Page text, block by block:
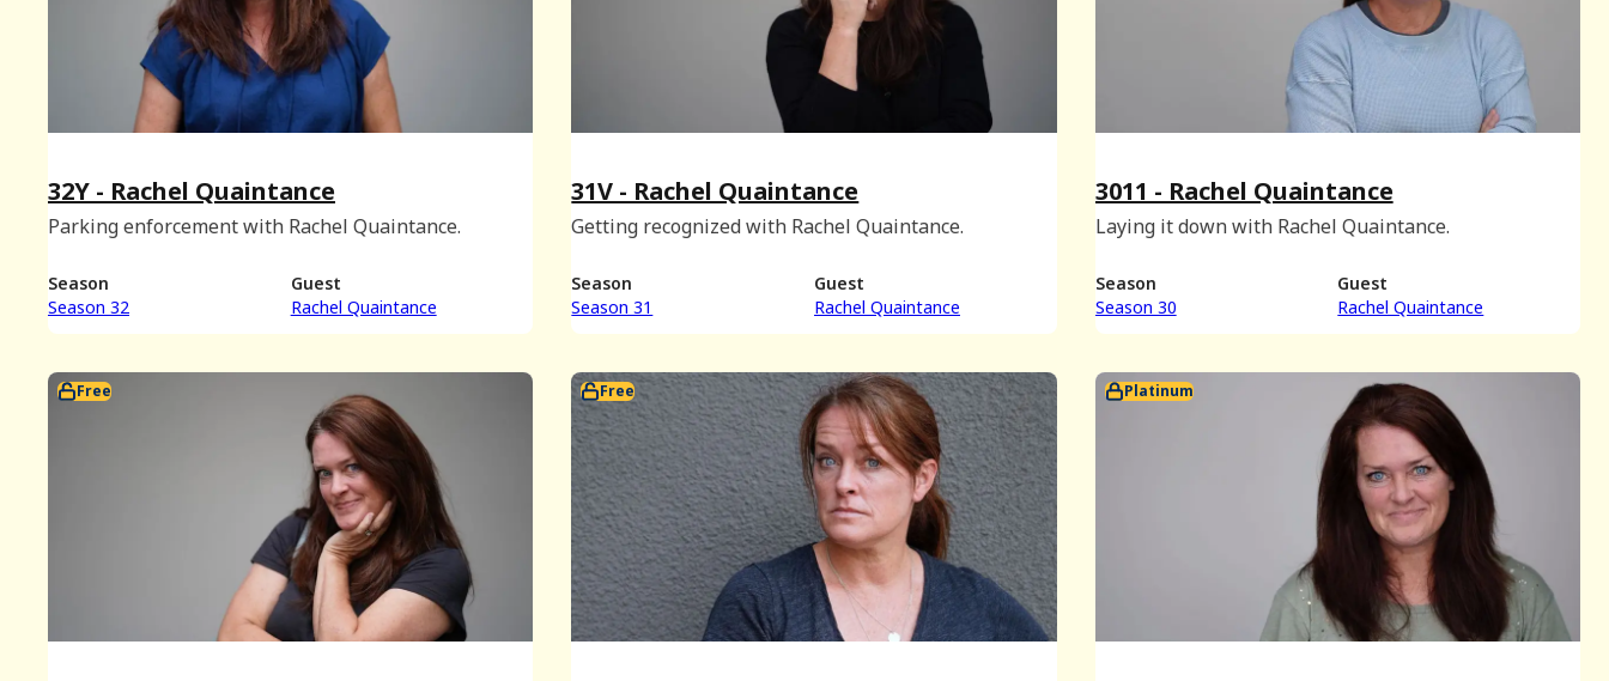
32Y - Rachel Quaintance
Parking enforcement with Rachel Quaintance.
Season
Season 32
Guest
Rachel Quaintance
31V - Rachel Quaintance
Getting recognized with Rachel Quaintance.
Season
Season 31
Guest
Rachel Quaintance
3011 - Rachel Quaintance
Laying it down with Rachel Quaintance.
Season
Season 30
Guest
Rachel Quaintance
Free Free Platinum